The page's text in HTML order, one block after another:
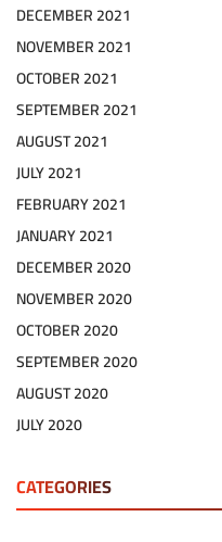
DECEMBER 2021
NOVEMBER 2021
OCTOBER 2021
SEPTEMBER 2021
AUGUST 2021
JULY 2021
FEBRUARY 2021
JANUARY 2021
DECEMBER 2020
NOVEMBER 2020
OCTOBER 2020
SEPTEMBER 2020
AUGUST 2020
JULY 2020
CATEGORIES